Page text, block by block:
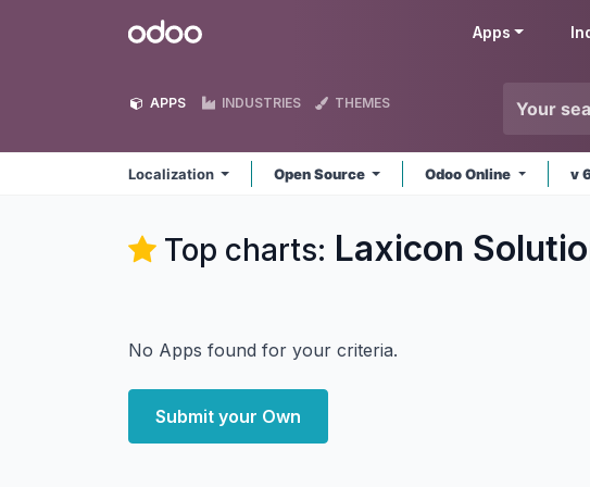
Odoo Apps
APPS INDUSTRIES THEMES
Localization Open Source Odoo Online v
Top charts: Laxicon
No Apps found for your criteria.
Submit your Own